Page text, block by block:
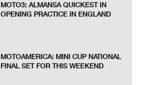
MOTO3: ALMANSA QUICKEST IN
OPENING PRACTICE IN ENGLAND
MOTOAMERICA: MINI CUP NATIONAL
FINAL SET FOR THIS WEEKEND